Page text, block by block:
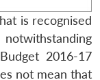
is recognised
2016-17
not mean that